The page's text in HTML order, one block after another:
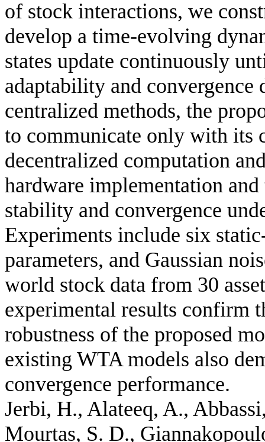
of stock interactions, we
develop a time-evolving
states update continuously
adaptability and
centralized methods, the
to communicate only with its
decentralized computation
hardware implementation
stability and convergence
Experiments include six
parameters, and Gaussian
world stock data from 30
experimental results confirm
robustness of the proposed
existing WTA models also
convergence performance.
Jerbi, H., Alateeq, A.,
Mourtas, S. D.,